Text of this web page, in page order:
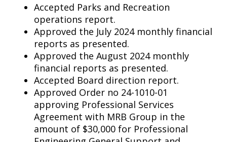
Accepted Parks and Recreation
operations report.
Approved the July 2024 monthly financial
reports as presented.
Approved the August 2024 monthly
financial reports as presented.
Accepted Board direction report.
Approved Order no 24-1010-01
approving Professional Services
Agreement with MRB Group in the
amount of $30,000 for Professional